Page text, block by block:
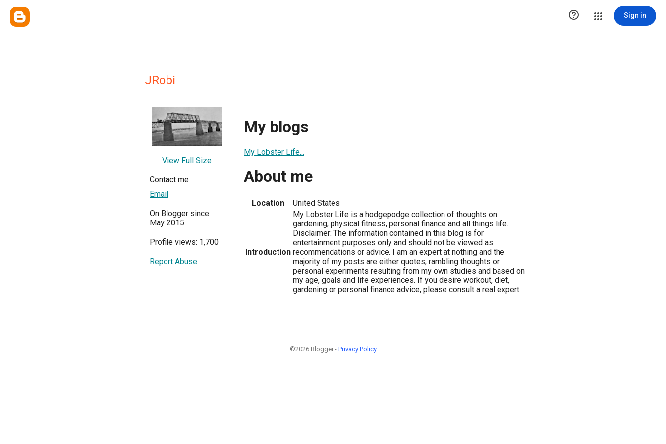
 Sign in
JRobi
View Full Size
Contact me
Email
On Blogger since:
May 2015
Profile views: 1,700
Report Abuse
My blogs
My Lobster Life...
About me
Location United States
Introduction
My Lobster Life is a hodgepodge collection of thoughts on
gardening, physical fitness, personal finance and all things life.
Disclaimer: The information contained in this blog is for
entertainment purposes only and should not be viewed as
recommendations or advice. I am an expert at nothing and the
majority of my posts are either quotes, rambling thoughts or
personal experiments resulting from my own studies and based on
my age, goals and life experiences. If you desire workout, diet,
gardening or personal finance advice, please consult a real expert.
©2026 Blogger - Privacy Policy